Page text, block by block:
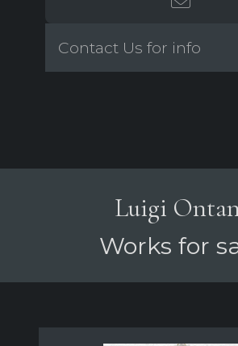
Contact Us for info
Luigi
Works for